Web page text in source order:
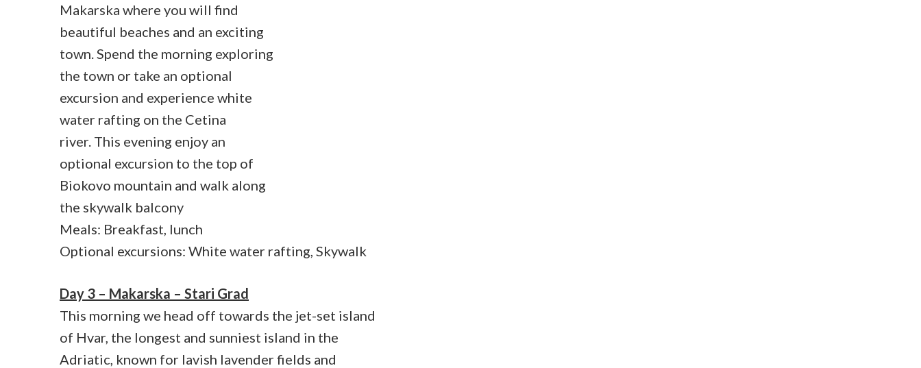
Makarska where you will find
beautiful beaches and an exciting
town. Spend the morning exploring
the town or take an optional
excursion and experience white
water rafting on the Cetina
river. This evening enjoy an
optional excursion to the top of
Biokovo mountain and walk along
the skywalk balcony
Meals: Breakfast, lunch
Optional excursions: White water rafting, Skywalk
Day 3 – Makarska – Stari Grad
This morning we head off towards the jet-set island
of Hvar, the longest and sunniest island in the
Adriatic, known for lavish lavender fields and